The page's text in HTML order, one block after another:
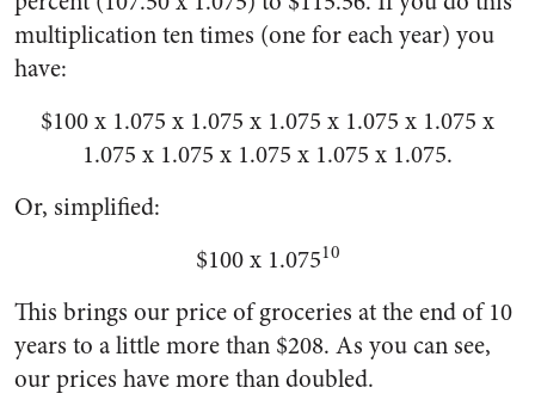
multiplication ten times (one for each year) you
have:
$100 x 1.075 x 1.075 x 1.075 x 1.075 x 1.075 x
1.075 x 1.075 x 1.075 x 1.075 x 1.075.
Or, simplified:
$100 x 1.07510
This brings our price of groceries at the end of 10
years to a little more than $208. As you can see,
our prices have more than doubled.